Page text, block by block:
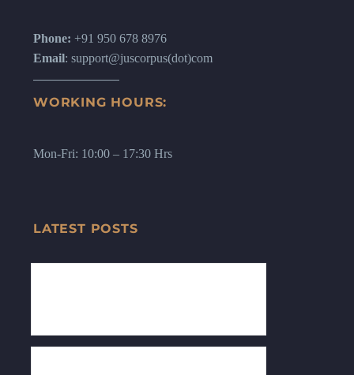
Phone: +91 950 678 8976
Email: support@juscorpus(dot)com
WORKING HOURS:
Mon-Fri: 10:00 – 17:30 Hrs
LATEST POSTS